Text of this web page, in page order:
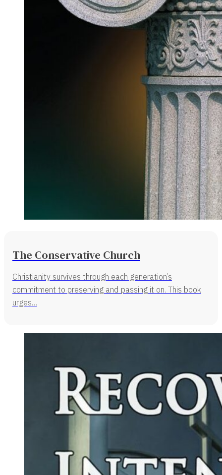
The Conservative Church
Christianity survives through each generation’s
commitment to preserving and passing it on. This book
urges…